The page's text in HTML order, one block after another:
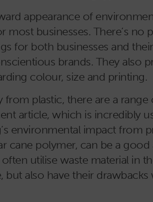
appearance of
businesses. There’s no
for both businesses and
brands. They also
colour, size and printing.
plastic, there are a range
article, which is incredibly
environmental impact from
cane polymer, can be a good
utilise waste material in
but also have their